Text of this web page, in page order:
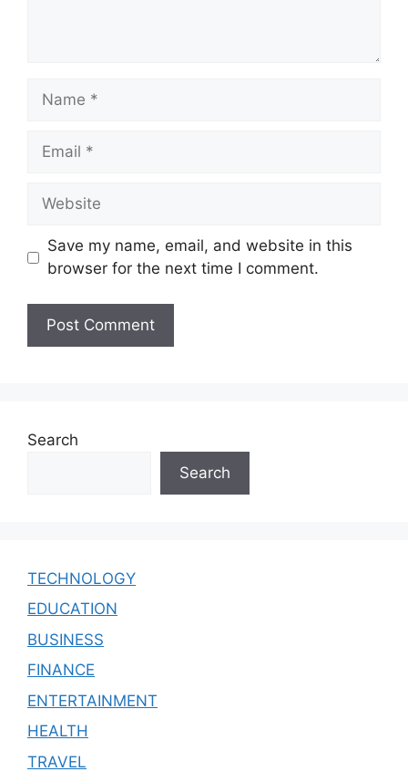
Name
Email
Website
Save my name, email, and website in this
browser for the next time I comment.
Search
Search
TECHNOLOGY
EDUCATION
BUSINESS
FINANCE
ENTERTAINMENT
HEALTH
TRAVEL